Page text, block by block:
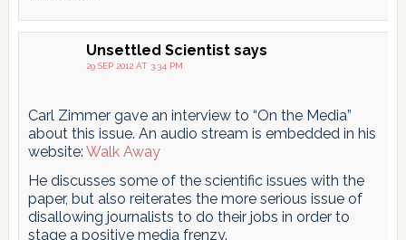
Unsettled Scientist says
29 SEP 2012 AT 3:34 PM
Carl Zimmer gave an interview to “On the Media”
about this issue. An audio stream is embedded in his
website: Walk Away
He discusses some of the scientific issues with the
paper, but also reiterates the more serious issue of
disallowing journalists to do their jobs in order to
stage a positive media frenzy.